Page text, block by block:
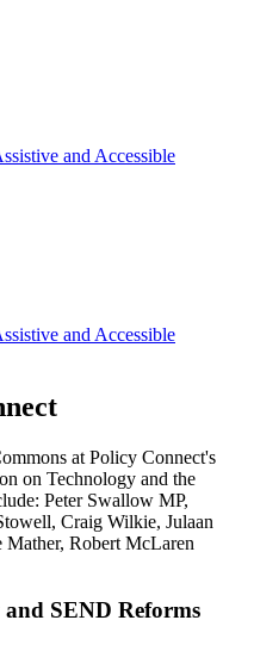
and Accessible
and Accessible
SEND Reforms